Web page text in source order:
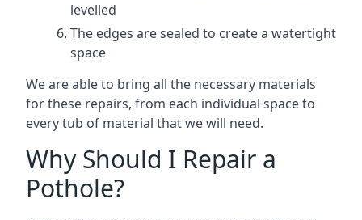
levelled
The edges are sealed to create a watertight
space
We are able to bring all the necessary materials
for these repairs, from each individual space to
every tub of material that we will need.
Why Should I Repair a
Pothole?